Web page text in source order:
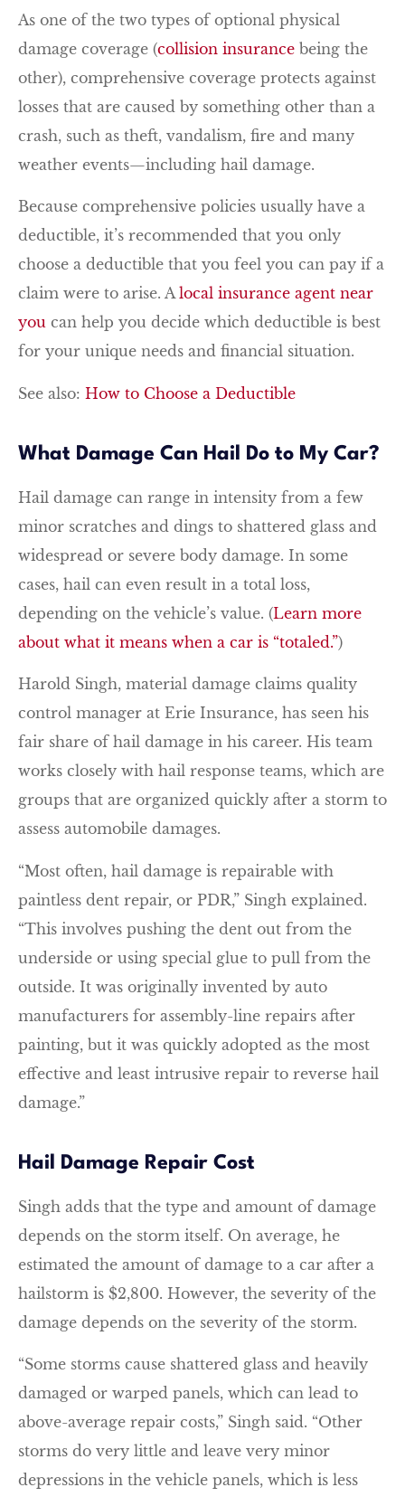
As one of the two types of optional physical
damage coverage (collision insurance being the
other), comprehensive coverage protects against
losses that are caused by something other than a
crash, such as theft, vandalism, fire and many
weather events—including hail damage.
Because comprehensive policies usually have a
deductible, it’s recommended that you only
choose a deductible that you feel you can pay if a
claim were to arise. Alocal insurance agent near
you can help you decide which deductible is best
for your unique needs and financial situation.
See also: How to Choose a Deductible
What Damage Can Hail Do to My Car?
Hail damage can range in intensity from a few
minor scratches and dings to shattered glass and
widespread or severe body damage. In some
cases, hail can even result in a total loss,
depending on the vehicle’s value. (Learn more
about what it means when a car is “totaled.”)
Harold Singh, material damage claims quality
control manager at Erie Insurance, has seen his
fair share of hail damage in his career. His team
works closely with hail response teams, which are
groups that are organized quickly after a storm to
assess automobile damages.
“Most often, hail damage is repairable with
paintless dent repair, or PDR,” Singh explained.
“This involves pushing the dent out from the
underside or using special glue to pull from the
outside. It was originally invented by auto
manufacturers for assembly-line repairs after
painting, but it was quickly adopted as the most
effective and least intrusive repair to reverse hail
damage.”
Hail Damage Repair Cost
Singh adds that the type and amount of damage
depends on the storm itself. On average, he
estimated the amount of damage to a car after a
hailstorm is $2,800. However, the severity of the
damage depends on the severity of the storm.
“Some storms cause shattered glass and heavily
damaged or warped panels, which can lead to
above-average repair costs,” Singh said. “Other
storms do very little and leave very minor
depressions in the vehicle panels, which is less